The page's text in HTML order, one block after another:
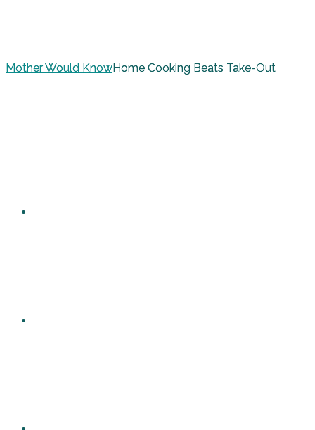
Mother Would KnowHome Cooking Beats Take-Out